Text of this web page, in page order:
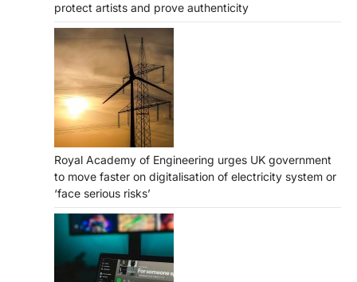
protect artists and prove authenticity
Royal Academy of Engineering urges UK government
to move faster on digitalisation of electricity system or
‘face serious risks’